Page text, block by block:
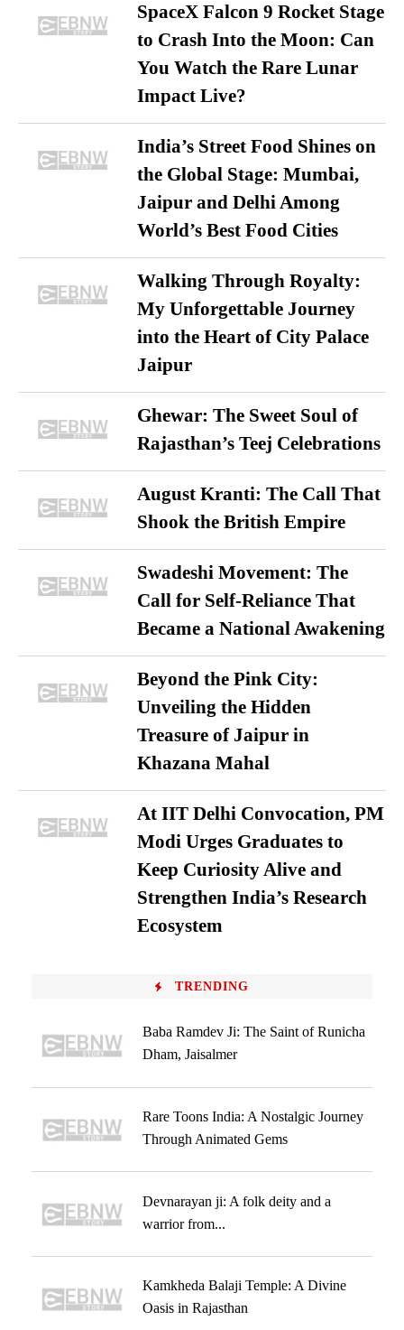
SpaceX Falcon 9 Rocket Stage
to Crash Into the Moon: Can
You Watch the Rare Lunar
Impact Live?
India’s Street Food Shines on
the Global Stage: Mumbai,
Jaipur and Delhi Among
World’s Best Food Cities
Walking Through Royalty:
My Unforgettable Journey
into the Heart of City Palace
Jaipur
Ghewar: The Sweet Soul of
Rajasthan’s Teej Celebrations
August Kranti: The Call That
Shook the British Empire
Swadeshi Movement: The
Call for Self-Reliance That
Became a National Awakening
Beyond the Pink City:
Unveiling the Hidden
Treasure of Jaipur in
Khazana Mahal
At IIT Delhi Convocation, PM
Modi Urges Graduates to
Keep Curiosity Alive and
Strengthen India’s Research
Ecosystem
TRENDING
Baba Ramdev Ji: The Saint of Runicha
Dham, Jaisalmer
Rare Toons India: A Nostalgic Journey
Through Animated Gems
Devnarayan ji: A folk deity and a
warrior from...
Kamkheda Balaji Temple: A Divine
Oasis in Rajasthan